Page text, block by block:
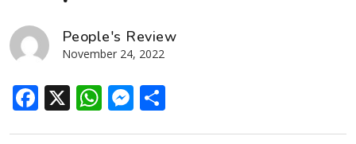
People's Review
November 24, 2022
Facebook
X WhatsApp
Messenger